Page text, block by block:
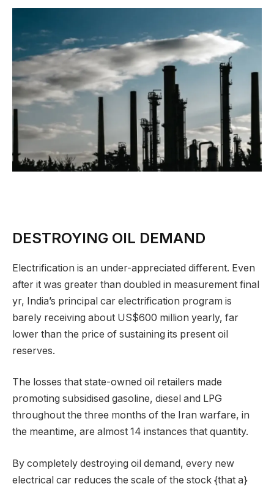
DESTROYING OIL DEMAND
Electrification is an under-appreciated different. Even
after it was greater than doubled in measurement final
yr, India’s principal car electrification program is
barely receiving about US$600 million yearly, far
lower than the price of sustaining its present oil
reserves.
The losses that state-owned oil retailers made
promoting subsidised gasoline, diesel and LPG
throughout the three months of the Iran warfare, in
the meantime, are almost 14 instances that quantity.
By completely destroying oil demand, every new
electrical car reduces the scale of the stock {that a}